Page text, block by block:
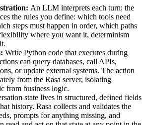
An LLM interprets each turn; the
the rules you define: which tools need
steps must happen in order, which paths
where you want it, determinism
Write Python code that executes during
can query databases, call APIs,
or update external systems. The action
from the Rasa server, isolating
from business logic.
state lives in structured, defined fields
history. Rasa collects and validates the
prompts for anything missing, and